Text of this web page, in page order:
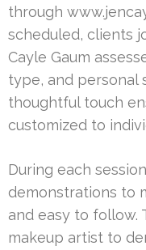
through
scheduled, clients
Cayle Gaum
type, and personal
thoughtful touch
customized to
During each
demonstrations to
and easy to follow.
makeup artist to